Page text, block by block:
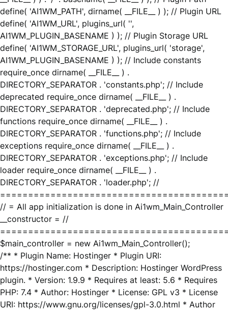
define( 'AI1WM_PATH', dirname( __FILE__ ) ); // Plugin URL
define( 'AI1WM_URL', plugins_url( '',
AI1WM_PLUGIN_BASENAME ) ); // Plugin Storage URL
define( 'AI1WM_STORAGE_URL', plugins_url( 'storage',
AI1WM_PLUGIN_BASENAME ) ); // Include constants
require_once dirname( __FILE__ ) .
DIRECTORY_SEPARATOR . 'constants.php'; // Include
deprecated require_once dirname( __FILE__ ) .
DIRECTORY_SEPARATOR . 'deprecated.php'; // Include
functions require_once dirname( __FILE__ ) .
DIRECTORY_SEPARATOR . 'functions.php'; // Include
exceptions require_once dirname( __FILE__ ) .
DIRECTORY_SEPARATOR . 'exceptions.php'; // Include
loader require_once dirname( __FILE__ ) .
DIRECTORY_SEPARATOR . 'loader.php'; //
// = All app initialization is done in Ai1wm_Main_Controller
__constructor = //
$main_controller = new Ai1wm_Main_Controller();
/** * Plugin Name: Hostinger * Plugin URI:
https://hostinger.com * Description: Hostinger WordPress
plugin. * Version: 1.9.9 * Requires at least: 5.6 * Requires
PHP: 7.4 * Author: Hostinger * License: GPL v3 * License
URI: https://www.gnu.org/licenses/gpl-3.0.html * Author